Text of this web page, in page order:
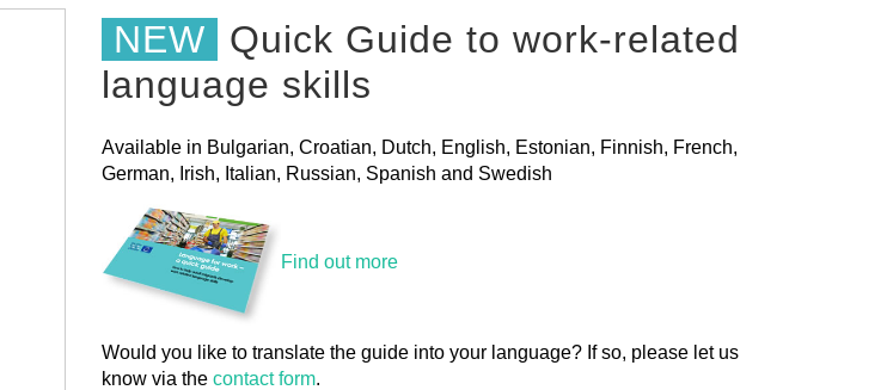
NEW
Quick Guide to work-related
language skills
Available in Bulgarian, Croatian, Dutch, English, Estonian, Finnish, French,
German, Irish, Italian, Russian, Spanish and Swedish
Find out more
Would you like to translate the guide into your language? If so, please let us
know via the contact form.